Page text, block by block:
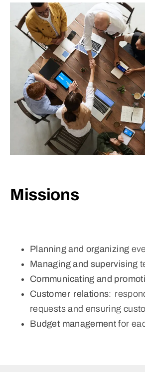
Missions
Planning and organizing
Managing and supervising
Communicating and
Customer relations:
requests and ensuring
Budget management for